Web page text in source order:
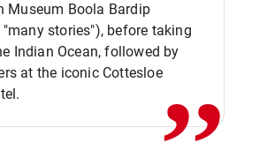
Museum Boola Bardip
stories"), before taking
Indian Ocean, followed by
at the iconic Cottesloe,,